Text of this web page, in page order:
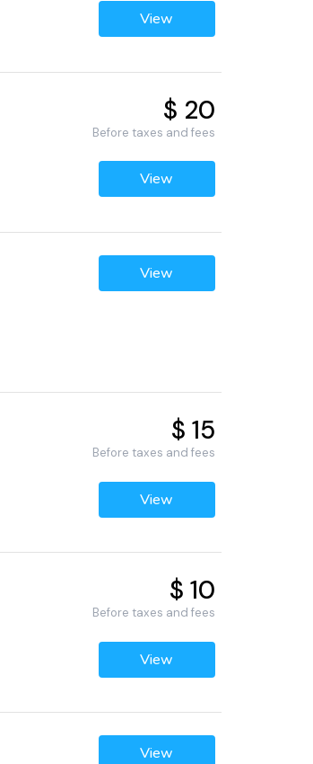
View
$ 20
Before taxes and fees
View
View
$ 15
Before taxes and fees
View
$ 10
Before taxes and fees
View
View